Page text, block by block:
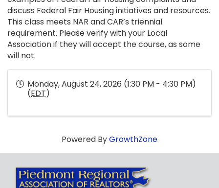
discuss Federal Fair Housing initiatives and resources.
This class meets NAR and CAR’s triennial
requirement. Please verify with your Local
Association if they will accept the course, as some
will not.
Monday, August 24, 2026 (1:30 PM - 4:30 PM)
(EDT)
Powered ByGrowthZone